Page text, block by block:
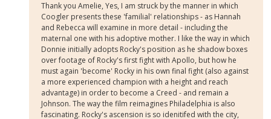
Thank you Amelie, Yes, I am struck by the manner in which
Coogler presents these 'familial' relationships - as Hannah
and Rebecca will examine in more detail - including the
maternal one with his adoptive mother. I like the way in which
Donnie initially adopts Rocky's position as he shadow boxes
over footage of Rocky's first fight with Apollo, but how he
must again 'become' Rocky in his own final fight (also against
a more experienced champion with a height and reach
advantage) in order to become a Creed - and remain a
Johnson. The way the film reimagines Philadelphia is also
fascinating. Rocky's ascension is so idenitifed with the city,